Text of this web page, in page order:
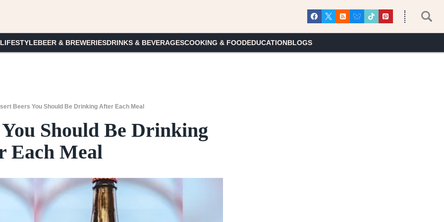
BEER & BREWERIESDRINKS & BEVERAGESCOOKING & FOODEDUCATIONBLOGS
Beers You Should Be Drinking After Each Meal
You Should Be Drinking
Each Meal